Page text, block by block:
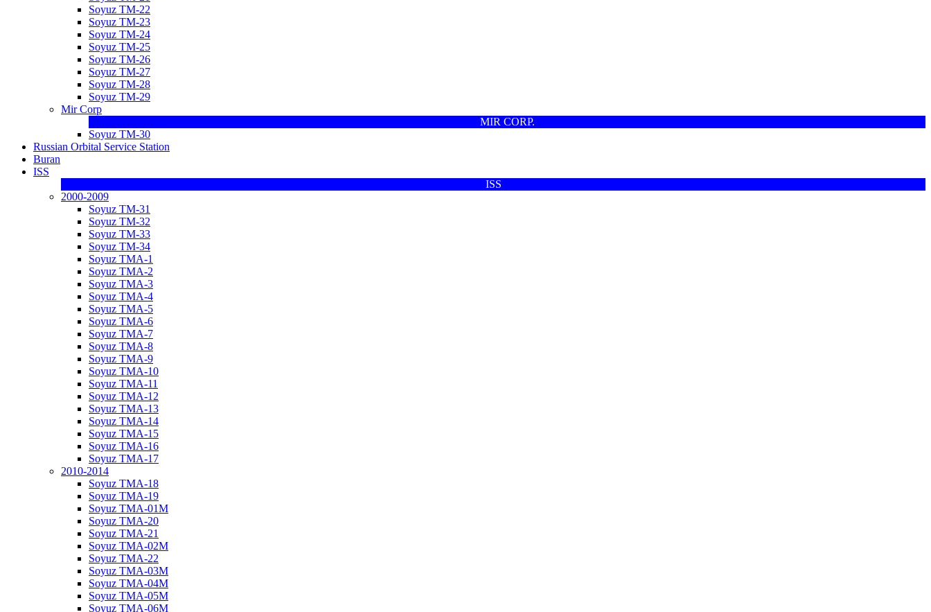
Soyuz TM-22
Soyuz TM-23
Soyuz TM-24
Soyuz TM-25
Soyuz TM-26
Soyuz TM-27
Soyuz TM-28
Soyuz TM-29
Mir Corp
MIR CORP.
Soyuz TM-30
Russian Orbital Service Station
Buran
ISS
ISS
2000-2009
Soyuz TM-31
Soyuz TM-32
Soyuz TM-33
Soyuz TM-34
Soyuz TMA-1
Soyuz TMA-2
Soyuz TMA-3
Soyuz TMA-4
Soyuz TMA-5
Soyuz TMA-6
Soyuz TMA-7
Soyuz TMA-8
Soyuz TMA-9
Soyuz TMA-10
Soyuz TMA-11
Soyuz TMA-12
Soyuz TMA-13
Soyuz TMA-14
Soyuz TMA-15
Soyuz TMA-16
Soyuz TMA-17
2010-2014
Soyuz TMA-18
Soyuz TMA-19
Soyuz TMA-01M
Soyuz TMA-20
Soyuz TMA-21
Soyuz TMA-02M
Soyuz TMA-22
Soyuz TMA-03M
Soyuz TMA-04M
Soyuz TMA-05M
Soyuz TMA-06M